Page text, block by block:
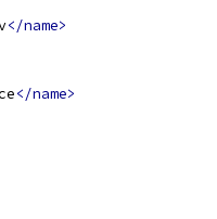
</name>
</name>